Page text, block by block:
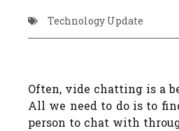
Technology Update
Often, vide chatting is a
All we need to do is to
person to chat with